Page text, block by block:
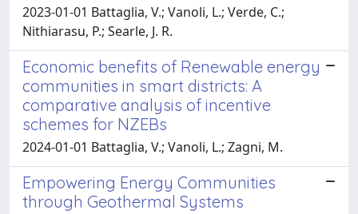
2023-01-01 Battaglia, V.; Vanoli, L.; Verde, C.;
Nithiarasu, P.; Searle, J. R.
Economic benefits of Renewable energy
communities in smart districts: A
comparative analysis of incentive
schemes for NZEBs
2024-01-01 Battaglia, V.; Vanoli, L.; Zagni, M.
Empowering Energy Communities
through Geothermal Systems